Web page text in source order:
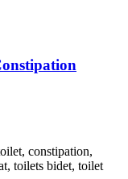
constipation,
toilets bidet, toilet